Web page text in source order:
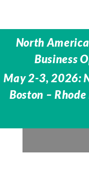
North
Business
May 2-3, 2026:
Boston –